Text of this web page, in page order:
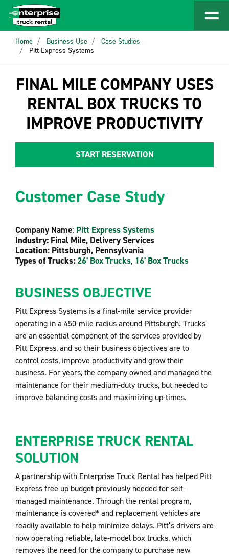
Home Business Use
Case Studies
Pitt Express Systems
FINAL MILE COMPANY USES
RENTAL BOX TRUCKS TO
IMPROVE PRODUCTIVITY
START RESERVATION
Customer Case Study
Company Name: Pitt Express Systems
Industry: Final Mile, Delivery Services
Location: Pittsburgh, Pennsylvania
Types of Trucks:26' Box Trucks, 16' Box Trucks
BUSINESS OBJECTIVE
Pitt Express Systems is a final-mile service provider
operating in a 450-mile radius around Pittsburgh. Trucks
are an essential component of the services provided by
Pitt Express, and so their business objectives are to
control costs, improve productivity and grow their
business. For years, the company owned and managed the
maintenance for their medium-duty trucks, but needed to
improve balancing costs and maximizing up-times.
ENTERPRISE TRUCK RENTAL
SOLUTION
A partnership with Enterprise Truck Rental has helped Pitt
Express free up budget previously needed for self-
managed maintenance. Through the rental program,
maintenance is covered* and replacement vehicles are
readily available to help minimize delays. Pitt’s drivers are
now operating reliable, late-model box trucks, which
removes the need for the company to purchase new